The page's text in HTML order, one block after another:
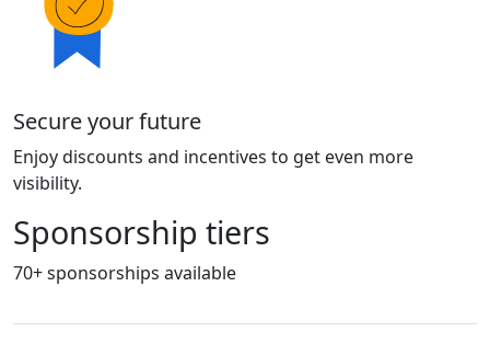
Secure your future
Enjoy discounts and incentives to get even more
visibility.
Sponsorship tiers
70+ sponsorships available